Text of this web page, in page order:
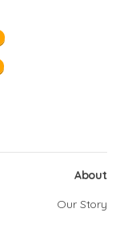
About
Our Story